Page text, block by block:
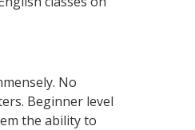
No
Beginner level
the ability to